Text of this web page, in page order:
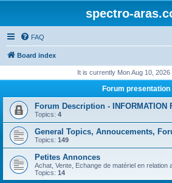
spectro-
FAQ
Board index
It is currently Mon Aug 10, 2026
Forum presentation
Forum Description - INFORMATION
Topics: 4
General Topics, Annoucements,
Topics: 149
Petites Annonces
Achat, Vente, Echange de matériel en relation
Topics: 14